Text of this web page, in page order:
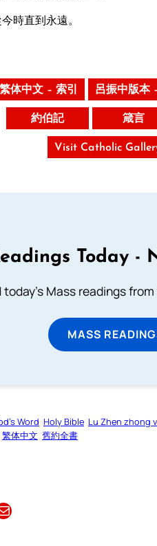
時直到永遠。
体中文 – 索引 呂振中版本
約伯記 箴言
Visit Catholic
Today -
today's Mass readings
MASS
Word Holy Bible Lu Zhen zhong
繁体中文 舊約全書